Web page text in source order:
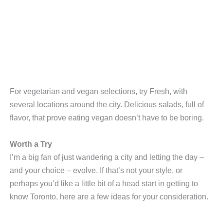
For vegetarian and vegan selections, try Fresh, with
several locations around the city. Delicious salads, full of
flavor, that prove eating vegan doesn’t have to be boring.
Worth a Try
I’m a big fan of just wandering a city and letting the day –
and your choice – evolve. If that’s not your style, or
perhaps you’d like a little bit of a head start in getting to
know Toronto, here are a few ideas for your consideration.